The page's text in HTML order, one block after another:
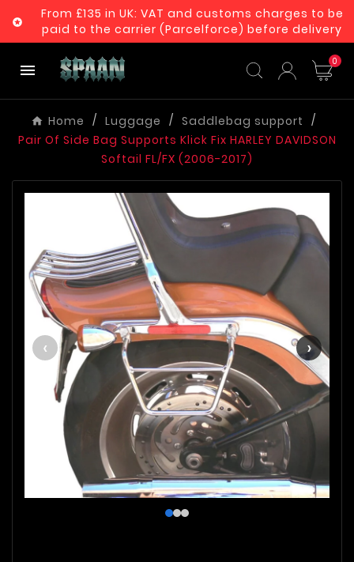

From £135 in UK: VAT and customs charges to be
paid to the carrier (Parcelforce) before delivery
 0
Home Luggage
Saddlebag support
Pair Of Side Bag Supports Klick Fix HARLEY DAVIDSON
Softail FL/FX (2006-2017)
‹ ›